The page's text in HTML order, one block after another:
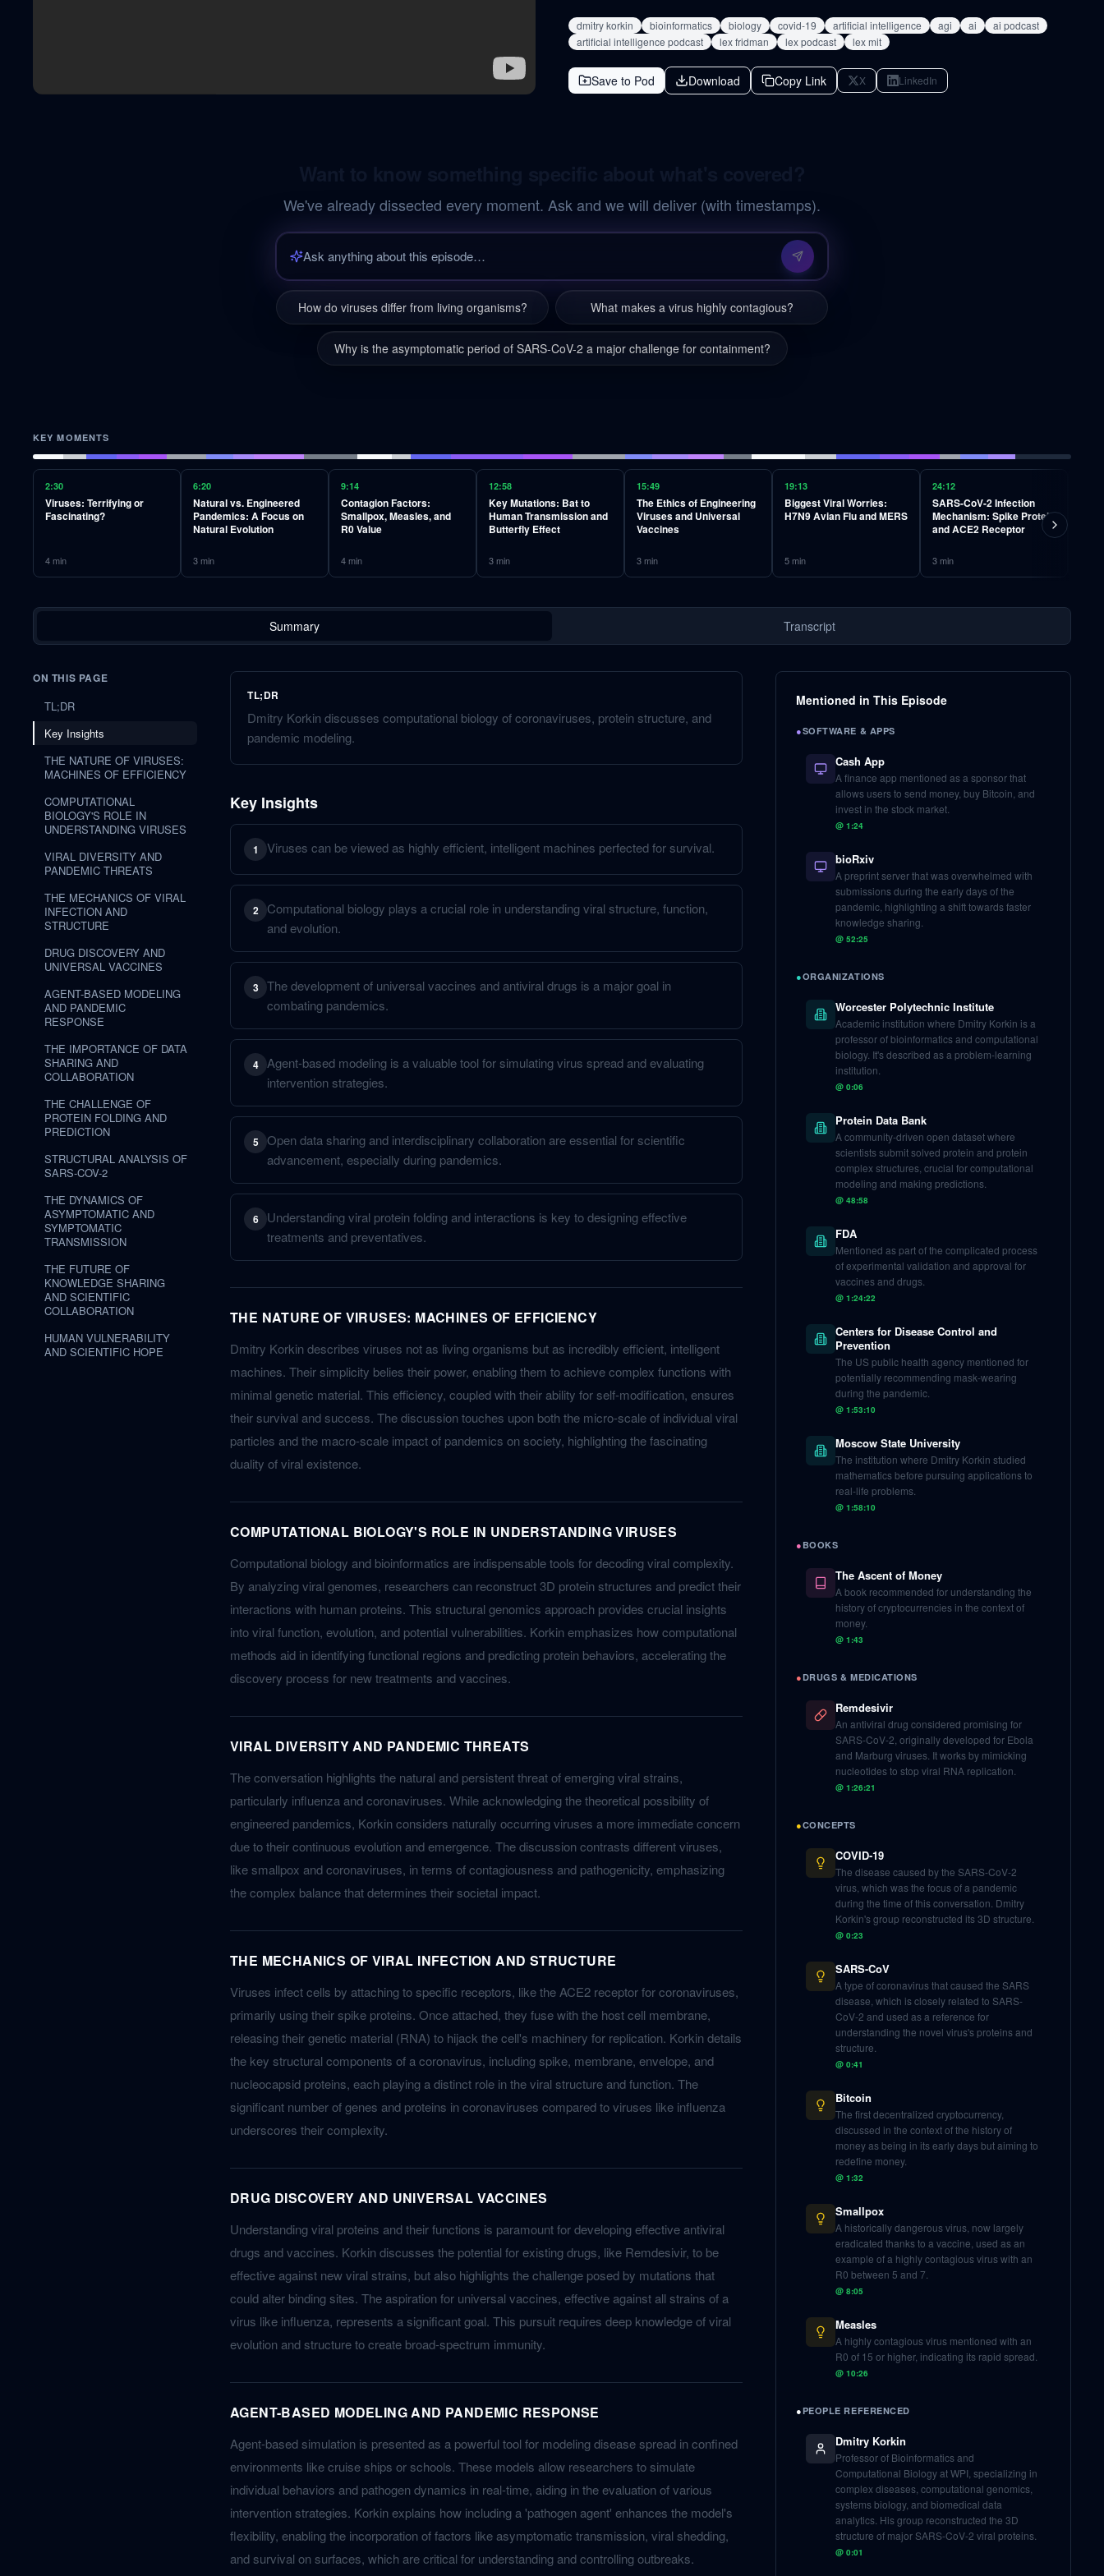
dmitry korkin bioinformatics biology covid-19 artificial intelligence agi ai
ai podcast
artificial intelligence podcast
lex fridman lex podcast lex mit
Save to Pod Download Copy Link X LinkedIn
We've already dissected every moment. Ask and we will deliver (with timestamps).
How do viruses differ from living organisms? What makes a virus highly contagious?
Why is the asymptomatic period of SARS-CoV-2 a major challenge for containment?
KEY MOMENTS
2:30
Viruses: Terrifying or
Fascinating?
4min
6:20
Natural vs. Engineered
Pandemics: A Focus on
Natural Evolution
3min
9:14
Contagion Factors:
Smallpox, Measles, and
R0 Value
4min
12:58
Key Mutations: Bat to
Human Transmission and
Butterfly Effect
3min
15:49
The Ethics of Engineering
Viruses and Universal
Vaccines
3min
19:13
Biggest Viral Worries:
H7N9 Avian Flu and MERS
5min
24:12
SARS-CoV-2 Infection
Mechanism: Spike Protein
and ACE2 Receptor
3min
Summary Transcript
ON THIS PAGE
TL;DR
Key Insights
THE NATURE OF VIRUSES:
MACHINES OF EFFICIENCY
COMPUTATIONAL
BIOLOGY'S ROLE IN
UNDERSTANDING VIRUSES
VIRAL DIVERSITY AND
PANDEMIC THREATS
THE MECHANICS OF VIRAL
INFECTION AND
STRUCTURE
DRUG DISCOVERY AND
UNIVERSAL VACCINES
AGENT-BASED MODELING
AND PANDEMIC
RESPONSE
THE IMPORTANCE OF DATA
SHARING AND
COLLABORATION
THE CHALLENGE OF
PROTEIN FOLDING AND
PREDICTION
STRUCTURAL ANALYSIS OF
SARS-COV-2
THE DYNAMICS OF
ASYMPTOMATIC AND
SYMPTOMATIC
TRANSMISSION
THE FUTURE OF
KNOWLEDGE SHARING
AND SCIENTIFIC
COLLABORATION
HUMAN VULNERABILITY
AND SCIENTIFIC HOPE
TL;DR
Dmitry Korkin discusses computational biology of coronaviruses, protein structure, and
pandemic modeling.
Key Insights
1 Viruses can be viewed as highly efficient, intelligent machines perfected for survival.
2
Computational biology plays a crucial role in understanding viral structure, function,
and evolution.
3 The development of universal vaccines and antiviral drugs is a major goal in
combating pandemics.
4
Agent-based modeling is a valuable tool for simulating virus spread and evaluating
intervention strategies.
5 Open data sharing and interdisciplinary collaboration are essential for scientific
advancement, especially during pandemics.
6
Understanding viral protein folding and interactions is key to designing effective
treatments and preventatives.
THE NATURE OF VIRUSES: MACHINES OF EFFICIENCY
Dmitry Korkin describes viruses not as living organisms but as incredibly efficient, intelligent
machines. Their simplicity belies their power, enabling them to achieve complex functions with
minimal genetic material. This efficiency, coupled with their ability for self-modification, ensures
their survival and success. The discussion touches upon both the micro-scale of individual viral
particles and the macro-scale impact of pandemics on society, highlighting the fascinating
duality of viral existence.
COMPUTATIONAL BIOLOGY'S ROLE IN UNDERSTANDING VIRUSES
Computational biology and bioinformatics are indispensable tools for decoding viral complexity.
By analyzing viral genomes, researchers can reconstruct 3D protein structures and predict their
interactions with human proteins. This structural genomics approach provides crucial insights
into viral function, evolution, and potential vulnerabilities. Korkin emphasizes how computational
methods aid in identifying functional regions and predicting protein behaviors, accelerating the
discovery process for new treatments and vaccines.
VIRAL DIVERSITY AND PANDEMIC THREATS
The conversation highlights the natural and persistent threat of emerging viral strains,
particularly influenza and coronaviruses. While acknowledging the theoretical possibility of
engineered pandemics, Korkin considers naturally occurring viruses a more immediate concern
due to their continuous evolution and emergence. The discussion contrasts different viruses,
like smallpox and coronaviruses, in terms of contagiousness and pathogenicity, emphasizing
the complex balance that determines their societal impact.
THE MECHANICS OF VIRAL INFECTION AND STRUCTURE
Viruses infect cells by attaching to specific receptors, like the ACE2 receptor for coronaviruses,
primarily using their spike proteins. Once attached, they fuse with the host cell membrane,
releasing their genetic material (RNA) to hijack the cell's machinery for replication. Korkin details
the key structural components of a coronavirus, including spike, membrane, envelope, and
nucleocapsid proteins, each playing a distinct role in the viral structure and function. The
significant number of genes and proteins in coronaviruses compared to viruses like influenza
underscores their complexity.
DRUG DISCOVERY AND UNIVERSAL VACCINES
Understanding viral proteins and their functions is paramount for developing effective antiviral
drugs and vaccines. Korkin discusses the potential for existing drugs, like Remdesivir, to be
effective against new viral strains, but also highlights the challenge posed by mutations that
could alter binding sites. The aspiration for universal vaccines, effective against all strains of a
virus like influenza, represents a significant goal. This pursuit requires deep knowledge of viral
evolution and structure to create broad-spectrum immunity.
AGENT-BASED MODELING AND PANDEMIC RESPONSE
Agent-based simulation is presented as a powerful tool for modeling disease spread in confined
environments like cruise ships or schools. These models allow researchers to simulate
individual behaviors and pathogen dynamics in real-time, aiding in the evaluation of various
intervention strategies. Korkin explains how including a 'pathogen agent' enhances the model's
flexibility, enabling the incorporation of factors like asymptomatic transmission, viral shedding,
and survival on surfaces, which are critical for understanding and controlling outbreaks.
Mentioned in This Episode
●SOFTWARE & APPS
Cash App
A finance app mentioned as a sponsor that
allows users to send money, buy Bitcoin, and
invest in the stock market.
@ 1:24
bioRxiv
A preprint server that was overwhelmed with
submissions during the early days of the
pandemic, highlighting a shift towards faster
knowledge sharing.
@ 52:25
●ORGANIZATIONS
Worcester Polytechnic Institute
Academic institution where Dmitry Korkin is a
professor of bioinformatics and computational
biology. It's described as a problem-learning
institution.
@ 0:06
Protein Data Bank
A community-driven open dataset where
scientists submit solved protein and protein
complex structures, crucial for computational
modeling and making predictions.
@ 48:58
FDA
Mentioned as part of the complicated process
of experimental validation and approval for
vaccines and drugs.
@ 1:24:22
Centers for Disease Control and
Prevention
The US public health agency mentioned for
potentially recommending mask-wearing
during the pandemic.
@ 1:53:10
Moscow State University
The institution where Dmitry Korkin studied
mathematics before pursuing applications to
real-life problems.
@ 1:58:10
● BOOKS
The Ascent of Money
A book recommended for understanding the
history of cryptocurrencies in the context of
money.
@ 1:43
●DRUGS & MEDICATIONS
Remdesivir
An antiviral drug considered promising for
SARS-CoV-2, originally developed for Ebola
and Marburg viruses. It works by mimicking
nucleotides to stop viral RNA replication.
@ 1:26:21
●CONCEPTS
COVID-19
The disease caused by the SARS-CoV-2
virus, which was the focus of a pandemic
during the time of this conversation. Dmitry
Korkin's group reconstructed its 3D structure.
@ 0:23
SARS-CoV
A type of coronavirus that caused the SARS
disease, which is closely related to SARS-
CoV-2 and used as a reference for
understanding the novel virus's proteins and
structure.
@ 0:41
Bitcoin
The first decentralized cryptocurrency,
discussed in the context of the history of
money as being in its early days but aiming to
redefine money.
@ 1:32
Smallpox
A historically dangerous virus, now largely
eradicated thanks to a vaccine, used as an
example of a highly contagious virus with an
R0 between 5 and 7.
@ 8:05
Measles
A highly contagious virus mentioned with an
R0 of 15 or higher, indicating its rapid spread.
@ 10:26
●PEOPLE REFERENCED
Dmitry Korkin
Professor of Bioinformatics and
Computational Biology at WPI, specializing in
complex diseases, computational genomics,
systems biology, and biomedical data
analytics. His group reconstructed the 3D
structure of major SARS-CoV-2 viral proteins.
@ 0:01